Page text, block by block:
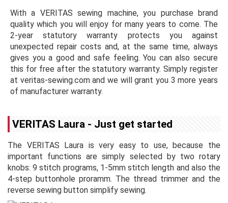
With a VERITAS sewing machine, you purchase brand
quality which you will enjoy for many years to come. The
2-year statutory warranty protects you against
unexpected repair costs and, at the same time, always
gives you a good and safe feeling. You can also secure
this for free after the statutory warranty. Simply register
at veritas-sewing.com and we will grant you 3 more years
of manufacturer warranty.
VERITAS Laura - Just get started
The VERITAS Laura is very easy to use, because the
important functions are simply selected by two rotary
knobs: 9 stitch programs, 1-5mm stitch length and also the
4-step buttonhole proramm. The thread trimmer and the
reverse sewing button simplify sewing.